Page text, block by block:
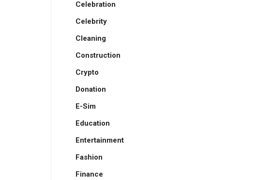
Celebration
Celebrity
Cleaning
Construction
Crypto
Donation
E-Sim
Education
Entertainment
Fashion
Finance